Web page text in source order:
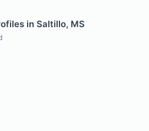
in Saltillo, MS